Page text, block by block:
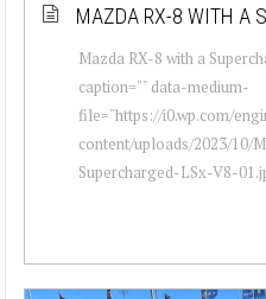
MAZDA RX-8 WITH A
Mazda RX-8 with a
caption="" data-medium-
file="https://i0.wp.com/
content/uploads/2023/10/
Supercharged-LSx-V8-